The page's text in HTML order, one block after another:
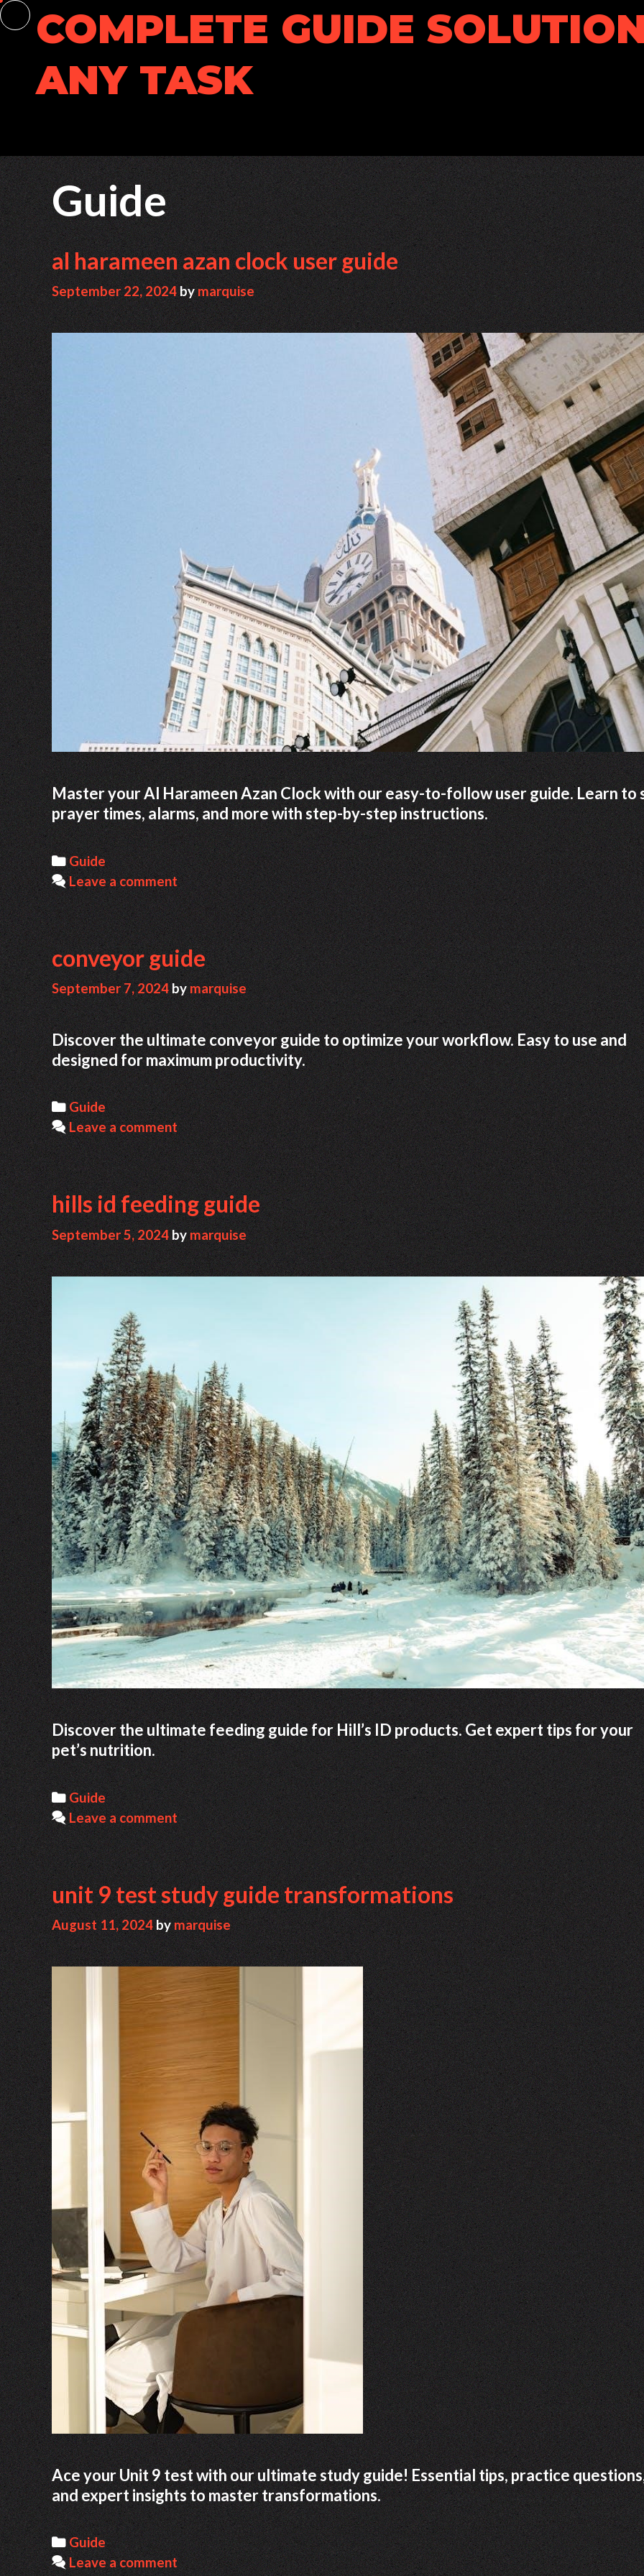
Skip
to
contentCOMPLETE GUIDE
ANY TASK
Guide
al harameen azan clock user guide
September 22, 2024bymarquise
Master your Al Harameen Azan Clock with our easy-to-follow user guide. Learn to
prayer times, alarms, and more with step-by-step instructions.
Categories
Guide
Leave a comment
conveyor guide
September 7, 2024 bymarquise
Discover the ultimate conveyor guide to optimize your workflow. Easy to use and
designed for maximum productivity.
Categories
Guide
Leave a comment
hills id feeding guide
September 5, 2024bymarquise
Discover the ultimate feeding guide for Hill’s ID products. Get expert tips for your
pet’s nutrition.
Categories
Guide
Leave a comment
unit 9 test study guide transformations
August 11, 2024 bymarquise
Ace your Unit 9 test with our ultimate study guide! Essential tips, practice
and expert insights to master transformations.
Categories
Guide
Leave a comment